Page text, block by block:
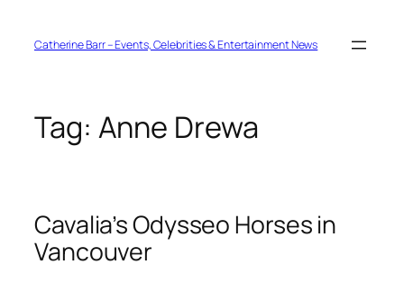
contentCatherine Barr – Events, Celebrities & Entertainment News
Tag: Anne Drewa
Cavalia’s Odysseo Horses in
Vancouver